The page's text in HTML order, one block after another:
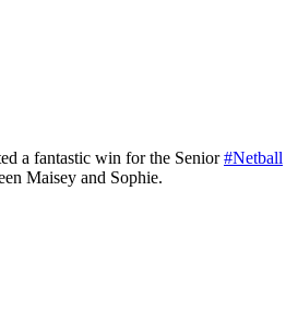
a fantastic win for the Senior#Netball
Maisey and Sophie.